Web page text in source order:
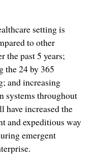
setting is
to other
the past 5 years;
the 24 by 365
and increasing
systems throughout
have increased the
and expeditious way
emergent